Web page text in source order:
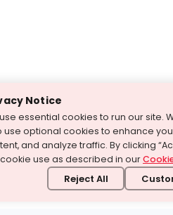
Notice
essential cookies to run our site.
use optional cookies to enhance
and analyze traffic. By clicking
use as described in our
Reject All